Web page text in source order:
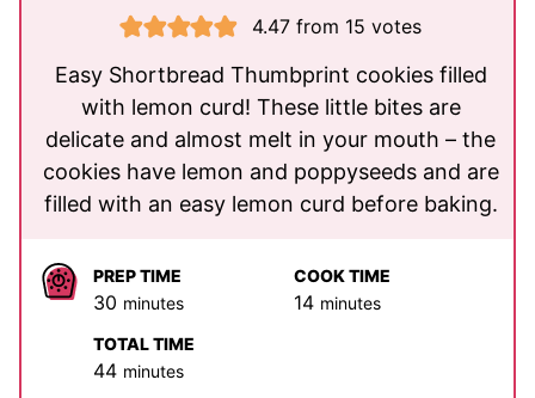
4.47from 15 votes
Easy Shortbread Thumbprint cookies filled
with lemon curd! These little bites are
delicate and almost melt in your mouth – the
cookies have lemon and poppyseeds and are
filled with an easy lemon curd before baking.
PREP TIME
30 minutes
minutes
COOK TIME
14minutes
minutes
TOTAL TIME
44minutes
minutes